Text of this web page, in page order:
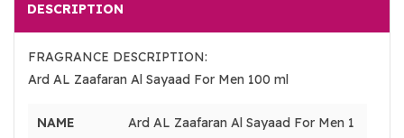
DESCRIPTION
FRAGRANCE DESCRIPTION:
Ard AL Zaafaran Al Sayaad For Men 100 ml
NAME
Ard AL Zaafaran Al Sayaad For Men 1